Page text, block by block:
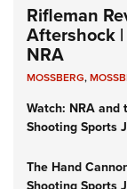
Rifleman
Aftershock
NRA
MOSSBERG,
Watch: NRA and
Shooting Sports
The Hand